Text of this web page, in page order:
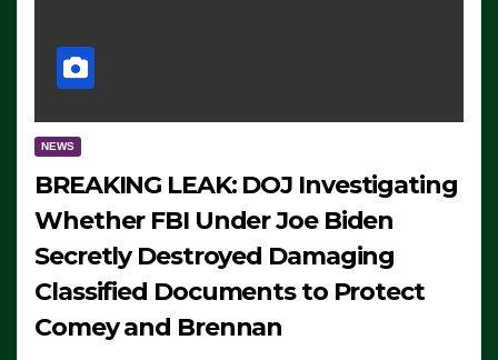
NEWS
BREAKING LEAK: DOJ Investigating
Whether FBI Under Joe Biden
Secretly Destroyed Damaging
Classified Documents to Protect
Comey and Brennan